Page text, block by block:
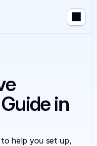
in
to help you set up,